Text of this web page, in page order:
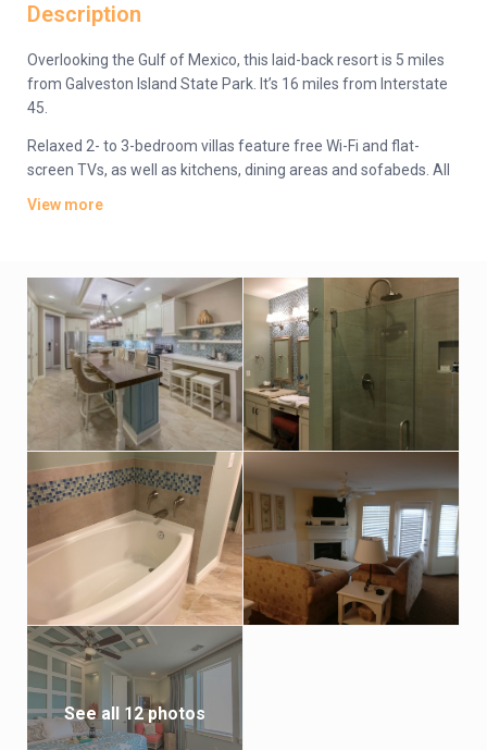
Description
Overlooking the Gulf of Mexico, this laid-back resort is 5 miles
from Galveston Island State Park. It’s 16 miles from Interstate
45.
Relaxed 2- to 3-bedroom villas feature free Wi-Fi and flat-
screen TVs, as well as kitchens, dining areas and sofabeds. All
Parking is complimentary. Other amenities include an outdoor
pool, a mini-golf course and a playground, plus a movie
theater, sports courts and an arcade. There’s also a snack bar
and a beachfront cafe.
View more
See all 12 photos